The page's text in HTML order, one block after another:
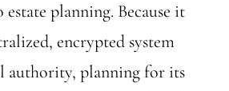
planning. Because it
encrypted system
authority, planning for its